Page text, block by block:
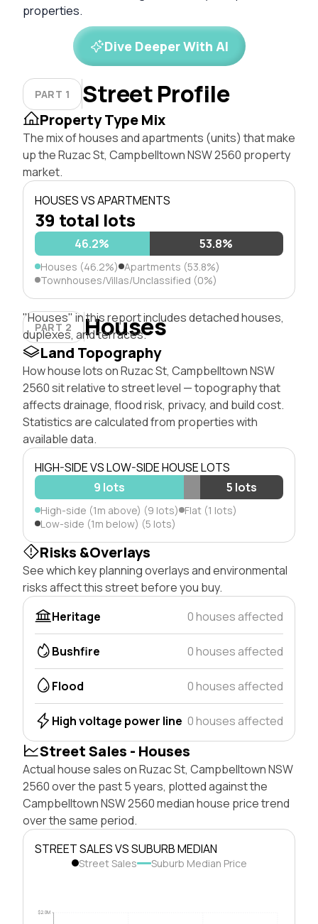
properties.
Dive Deeper With AI
PART 1 Street Profile
Property Type Mix
The mix of houses and apartments (units) that make
up the Ruzac St, Campbelltown NSW 2560 property
market.
HOUSES VS APARTMENTS
39 total lots
46.2% 53.8%
Houses (46.2%) Apartments (53.8%)
Townhouses/Villas/Unclassified (0%)
PART 2 Houses
"Houses" in this report includes detached houses,
duplexes, and terraces.
Land Topography
How house lots on Ruzac St, Campbelltown NSW
2560 sit relative to street level — topography that
affects drainage, flood risk, privacy, and build cost.
Statistics are calculated from properties with
available data.
HIGH-SIDE VS LOW-SIDE HOUSE LOTS
9 lots
5 lots
High-side (1m above) (9 lots) Flat (1 lots)
Low-side (1m below) (5 lots)
Risks &Overlays
See which key planning overlays and environmental
risks affect this street before you buy.
Heritage
0 houses affected
Bushfire 0 houses affected
Flood 0 houses affected
High voltage power line 0 houses affected
Street Sales - Houses
Actual house sales on Ruzac St, Campbelltown NSW
2560 over the past 5 years, plotted against the
Campbelltown NSW 2560 median house price trend
over the same period.
STREET SALES VS SUBURB MEDIAN
Street Sales Suburb Median Price
$2.0M